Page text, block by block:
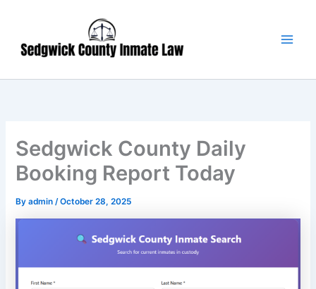
content
Sedgwick County Daily
Booking Report Today
Byadmin/October 28, 2025